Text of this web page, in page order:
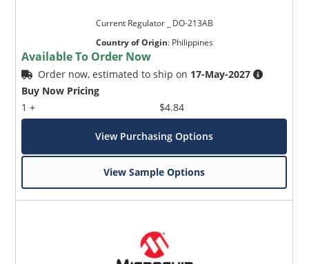
Current Regulator _ DO-213AB
Country of Origin: Philippines
Available To Order Now
Order now, estimated to ship on 17-May-2027
Buy Now Pricing
1 +
$4.84
View Purchasing Options
View Sample Options